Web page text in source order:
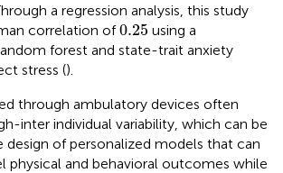
a regression analysis, this study
correlation of0.25
0.25 using a
forest and state-trait anxiety
stress ().
through ambulatory devices often
inter individual variability, which can be
design of personalized models that can
physical and behavioral outcomes while